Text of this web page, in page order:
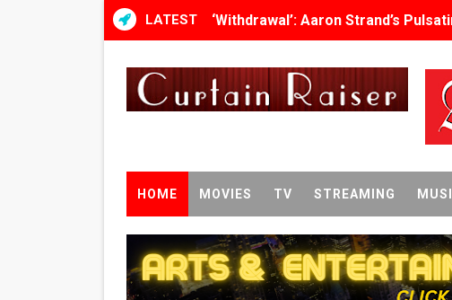
LATEST ‘Withdrawal’: Aaron Strand’s
Second Stage Casts Celia
TIFF Docs 2026 Unveils Megan
'Lazareth' arrives on Netflix Aug.
2026 Student Academy Award
HOME MOVIES TV STREAMING